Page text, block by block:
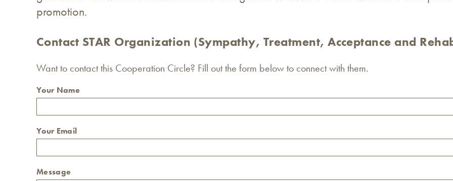
promotion.
Contact STAR Organization (Sympathy, Treatment, Acceptance and
Want to contact this Cooperation Circle? Fill out the form below to connect with them.
Your Name
Your Email
Message